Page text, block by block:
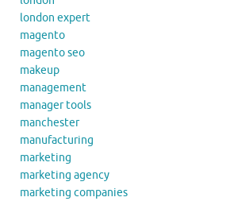
london expert
magento
magento seo
makeup
management
manager tools
manchester
manufacturing
marketing
marketing agency
marketing companies